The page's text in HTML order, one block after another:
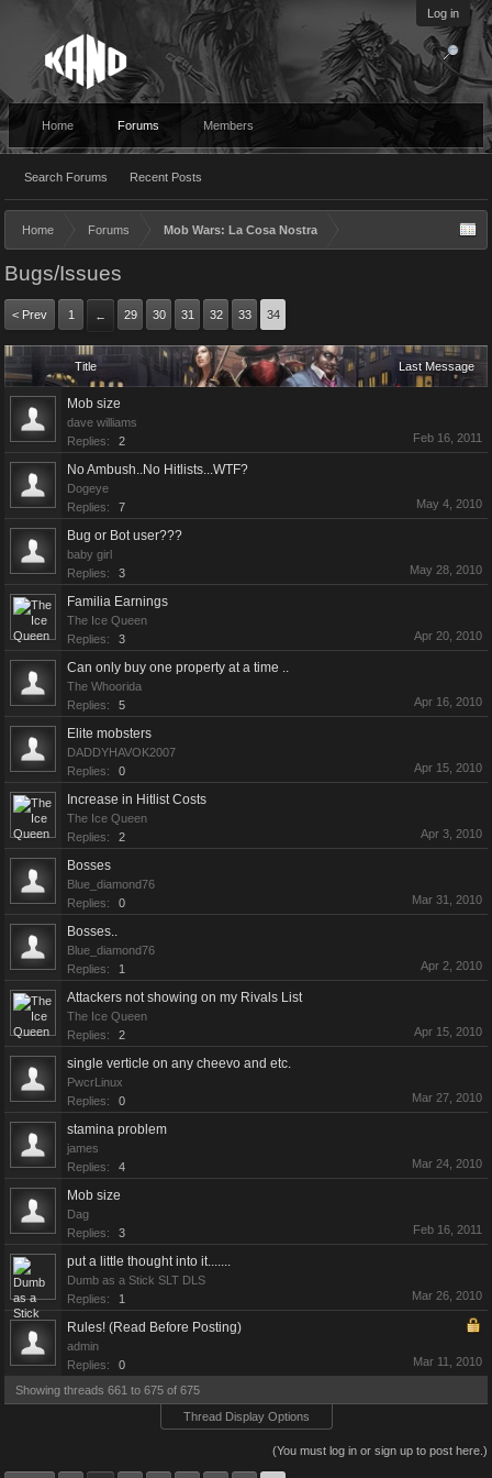
Log in
Home Forums
Search Forums Recent Posts
Members
Home Forums Mob Wars: La Cosa Nostra
Bugs/Issues
< Prev 1 ← 29 30 31 32 33 34
Title Last Message
Mob size
dave williams
Replies:
2 Feb 16, 2011
No Ambush..No Hitlists...WTF?
Dogeye
Replies:
7 May 4, 2010
Bug or Bot user???
baby girl
Replies:
3 May 28, 2010
Familia Earnings
The Ice Queen
Replies:
3 Apr 20, 2010
Can only buy one property at a time ..
The Whoorida
Replies:
5 Apr 16, 2010
Elite mobsters
DADDYHAVOK2007
Replies:
0 Apr 15, 2010
Increase in Hitlist Costs
The Ice Queen
Replies:
2 Apr 3, 2010
Bosses
Blue_diamond76
Replies:
0 Mar 31, 2010
Bosses..
Blue_diamond76
Replies:
1 Apr 2, 2010
Attackers not showing on my Rivals List
The Ice Queen
Replies:
2 Apr 15, 2010
single verticle on any cheevo and etc.
PwcrLinux
Replies:
0 Mar 27, 2010
stamina problem
james
Replies:
4 Mar 24, 2010
Mob size
Dag
Replies:
3 Feb 16, 2011
put a little thought into it.......
Dumb as a Stick SLT DLS
Replies:
1 Mar 26, 2010
Rules! (Read Before Posting)
admin
Replies:
0 Mar 11, 2010
Showing threads 661 to 675 of 675
Thread Display Options
(You must log in or sign up to post here.)